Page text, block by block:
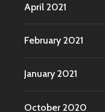
April 2021
February 2021
January 2021
October 2020